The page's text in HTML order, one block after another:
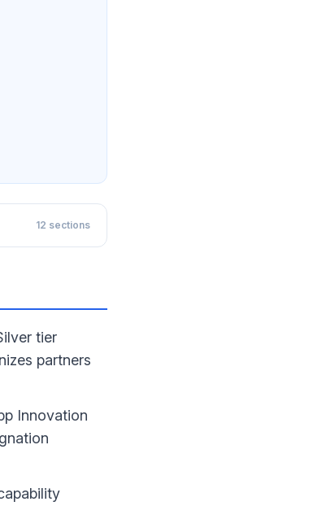
12 sections
tier
partners
Innovation